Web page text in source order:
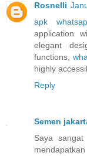
Rosnelli
apk
application
elegant
functions,
highly
Reply
Semen
Saya